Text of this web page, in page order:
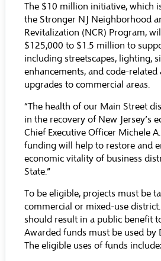
The $10 million initiative, which
the Stronger NJ Neighborhood
Revitalization (NCR) Program,
$125,000 to $1.5 million to
including streetscapes, lighting,
enhancements, and code-
upgrades to commercial areas.
“The health of our Main Street
in the recovery of New Jersey’s
Chief Executive Officer Michele
funding will help to restore and
economic vitality of business
State.”
To be eligible, projects must be
commercial or mixed-use
should result in a public benefit
Awarded funds must be used by
The eligible uses of funds include: